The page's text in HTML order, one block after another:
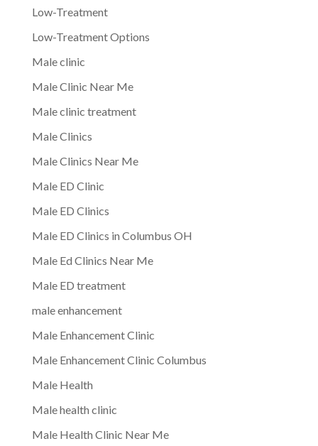
Low-Treatment
Low-Treatment Options
Male clinic
Male Clinic Near Me
Male clinic treatment
Male Clinics
Male Clinics Near Me
Male ED Clinic
Male ED Clinics
Male ED Clinics in Columbus OH
Male Ed Clinics Near Me
Male ED treatment
male enhancement
Male Enhancement Clinic
Male Enhancement Clinic Columbus
Male Health
Male health clinic
Male Health Clinic Near Me